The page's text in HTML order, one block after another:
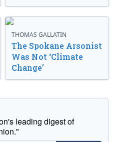
THOMAS GALLATIN
The Spokane Arsonist
Was Not ‘Climate
Change’
leading digest of